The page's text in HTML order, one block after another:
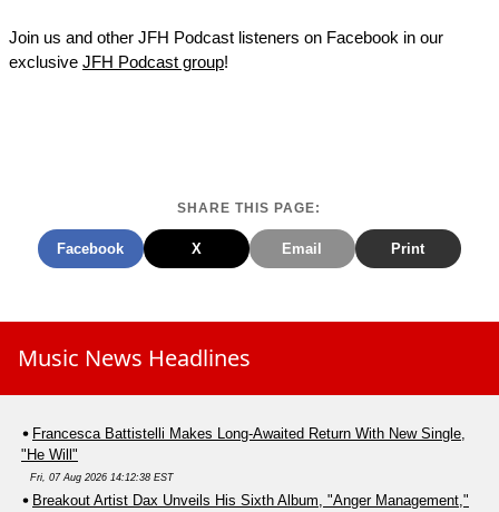
Join us and other JFH Podcast listeners on Facebook in our
exclusive JFH Podcast group!
SHARE THIS PAGE:
Facebook X Email Print
Music News Headlines
Francesca Battistelli Makes Long-Awaited Return With New Single,
"He Will"
Fri, 07 Aug 2026 14:12:38 EST
Breakout Artist Dax Unveils His Sixth Album, "Anger Management,"